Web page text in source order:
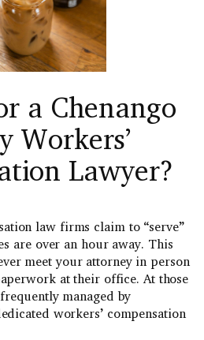
a Chenango
Workers’
Lawyer?
law firms claim to “serve”
are over an hour away. This
meet your attorney in person
at their office. At those
managed by
workers’ compensation